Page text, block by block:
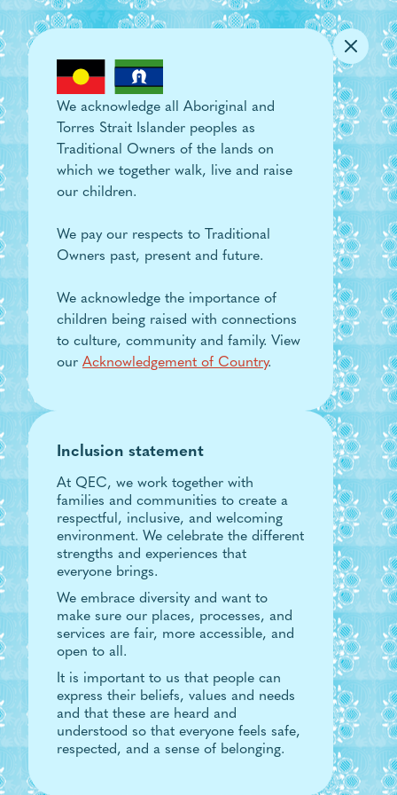
Skip to main content
We acknowledge all Aboriginal and
Torres Strait Islander peoples as
Traditional Owners of the lands on
which we together walk, live and raise
our children.
We pay our respects to Traditional
Owners past, present and future.
We acknowledge the importance of
children being raised with connections
to culture, community and family. View
our Acknowledgement of Country.
Inclusion statement
At QEC, we work together with
families and communities to create a
respectful, inclusive, and welcoming
environment. We celebrate the different
strengths and experiences that
everyone brings.
We embrace diversity and want to
make sure our places, processes, and
services are fair, more accessible, and
open to all.
It is important to us that people can
express their beliefs, values and needs
and that these are heard and
understood so that everyone feels safe,
respected, and a sense of belonging.